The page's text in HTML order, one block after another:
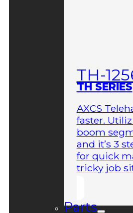
TH-
TH SERIES
AXCS
faster.
boom
and it’s 3
for quick
tricky job
Parts